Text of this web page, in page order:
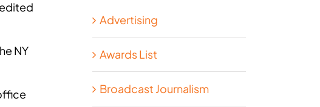
NY
Advertising
Awards List
Broadcast Journalism